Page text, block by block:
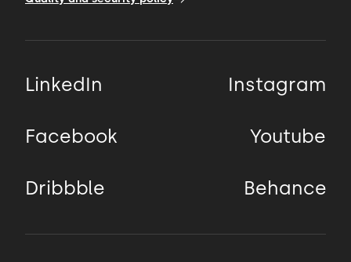
LinkedIn Instagram
Facebook Youtube
Dribbble Behance